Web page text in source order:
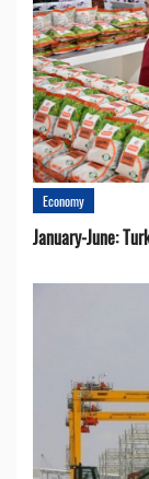
Economy
January-June: